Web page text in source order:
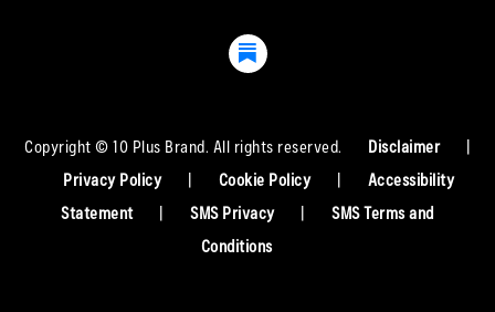
Copyright © 10 Plus Brand. All rights reserved. Disclaimer
|
Privacy Policy
| Cookie Policy |
Accessibility
Statement
| SMS Privacy |
SMS Terms and
Conditions